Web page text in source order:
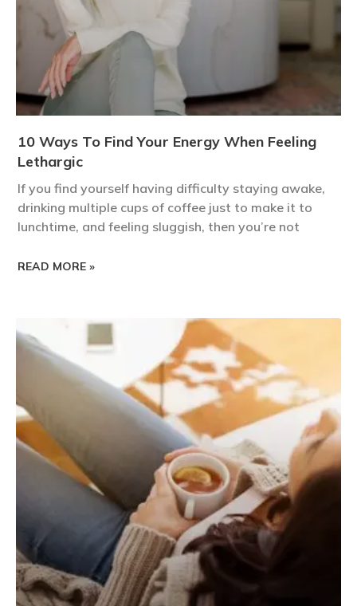
10 Ways To Find Your Energy When Feeling
Lethargic
If you find yourself having difficulty staying awake,
drinking multiple cups of coffee just to make it to
lunchtime, and feeling sluggish, then you’re not
READ MORE »